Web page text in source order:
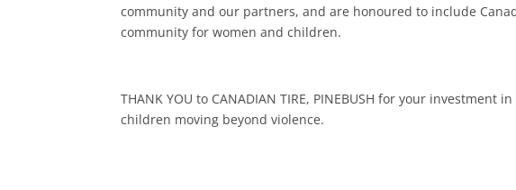
community and our partners, and are honoured to include
community for women and children.
THANK YOU to CANADIAN TIRE, PINEBUSH for your
children moving beyond violence.